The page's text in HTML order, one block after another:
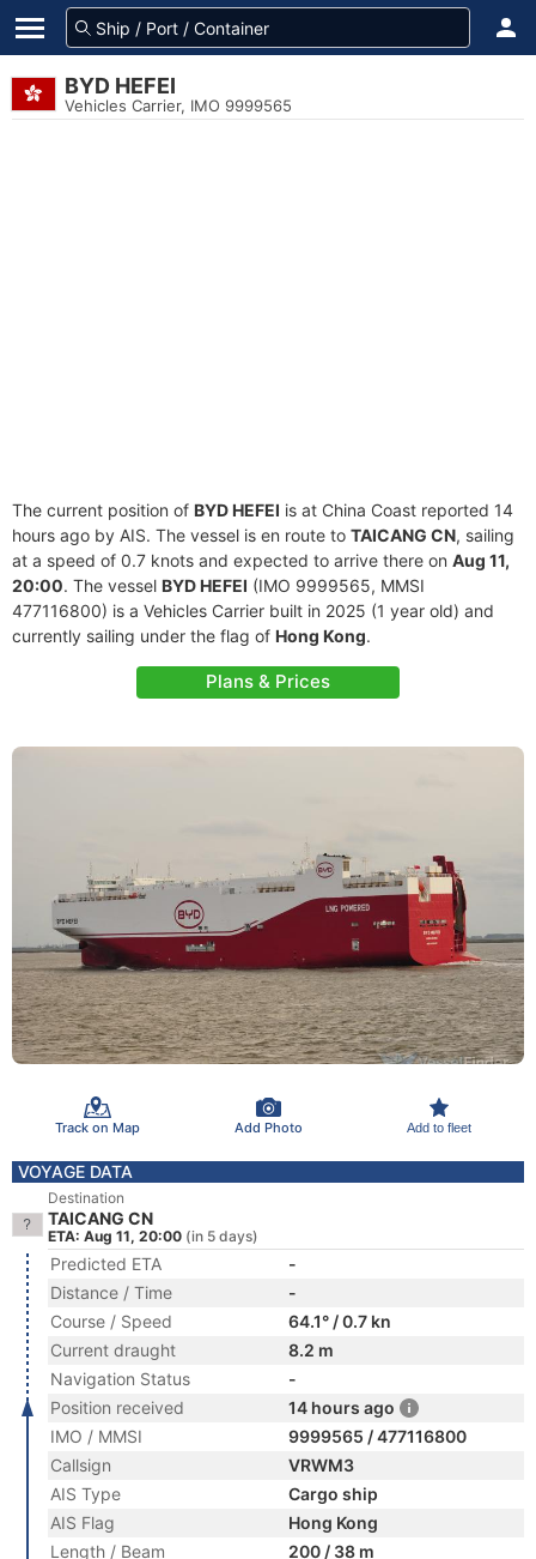
BYD HEFEI
Vehicles Carrier, IMO 9999565
The current position of BYD HEFEI is at China Coast reported 14
hours ago by AIS. The vessel is en route to TAICANG CN, sailing
at a speed of 0.7 knots and expected to arrive there on Aug 11,
20:00. The vessel BYD HEFEI (IMO 9999565, MMSI
477116800) is a Vehicles Carrier built in 2025 (1 year old) and
currently sailing under the flag of Hong Kong.
Plans & Prices
Track on Map Add Photo Add to fleet
VOYAGE DATA
Destination
TAICANG CN
ETA: Aug 11, 20:00 (in 5 days)
Predicted ETA
-
Distance / Time
-
Course / Speed
64.1° / 0.7 kn
Current draught
8.2 m
Navigation Status
-
Position received
14 hours ago
IMO / MMSI
9999565 / 477116800
Callsign
VRWM3
AIS Type
Cargo ship
AIS Flag
Hong Kong
Length / Beam
200 / 38 m